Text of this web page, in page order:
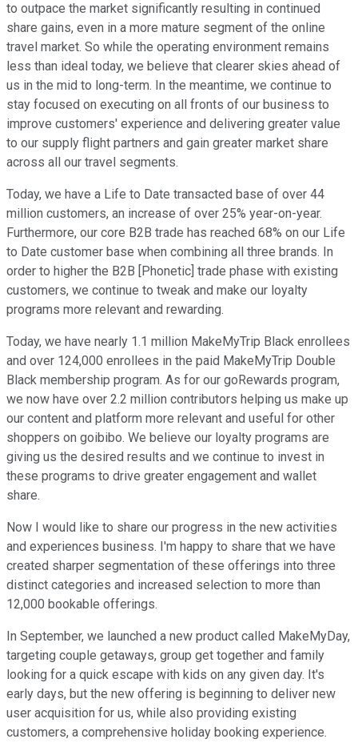
to outpace the market significantly resulting in continued
share gains, even in a more mature segment of the online
travel market. So while the operating environment remains
less than ideal today, we believe that clearer skies ahead of
us in the mid to long-term. In the meantime, we continue to
stay focused on executing on all fronts of our business to
improve customers' experience and delivering greater value
to our supply flight partners and gain greater market share
across all our travel segments.
Today, we have a Life to Date transacted base of over 44
million customers, an increase of over 25% year-on-year.
Furthermore, our core B2B trade has reached 68% on our Life
to Date customer base when combining all three brands. In
order to higher the B2B [Phonetic] trade phase with existing
customers, we continue to tweak and make our loyalty
programs more relevant and rewarding.
Today, we have nearly 1.1 million MakeMyTrip Black enrollees
and over 124,000 enrollees in the paid MakeMyTrip Double
Black membership program. As for our goRewards program,
we now have over 2.2 million contributors helping us make up
our content and platform more relevant and useful for other
shoppers on goibibo. We believe our loyalty programs are
giving us the desired results and we continue to invest in
these programs to drive greater engagement and wallet
share.
Now I would like to share our progress in the new activities
and experiences business. I'm happy to share that we have
created sharper segmentation of these offerings into three
distinct categories and increased selection to more than
12,000 bookable offerings.
In September, we launched a new product called MakeMyDay,
targeting couple getaways, group get together and family
looking for a quick escape with kids on any given day. It's
early days, but the new offering is beginning to deliver new
user acquisition for us, while also providing existing
customers, a comprehensive holiday booking experience.